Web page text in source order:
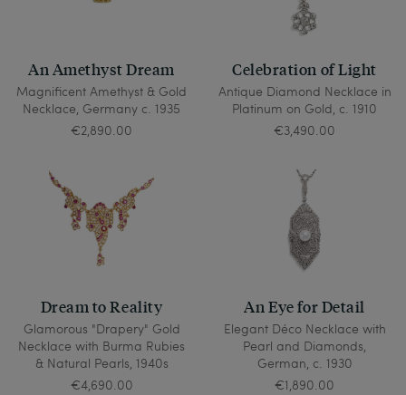
An Amethyst Dream
Magnificent Amethyst & Gold
Necklace, Germany c. 1935
€2,890.00
Celebration of Light
Antique Diamond Necklace in
Platinum on Gold, c. 1910
€3,490.00
Dream to Reality
Glamorous "Drapery" Gold
Necklace with Burma Rubies
& Natural Pearls, 1940s
€4,690.00
An Eye for Detail
Elegant Déco Necklace with
Pearl and Diamonds,
German, c. 1930
€1,890.00